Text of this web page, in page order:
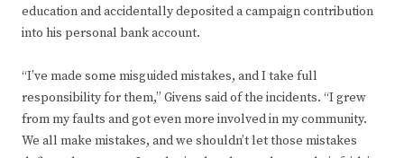
education and accidentally deposited a campaign contribution
into his personal bank account.
“I’ve made some misguided mistakes, and I take full
responsibility for them,” Givens said of the incidents. “I grew
from my faults and got even more involved in my community.
We all make mistakes, and we shouldn’t let those mistakes